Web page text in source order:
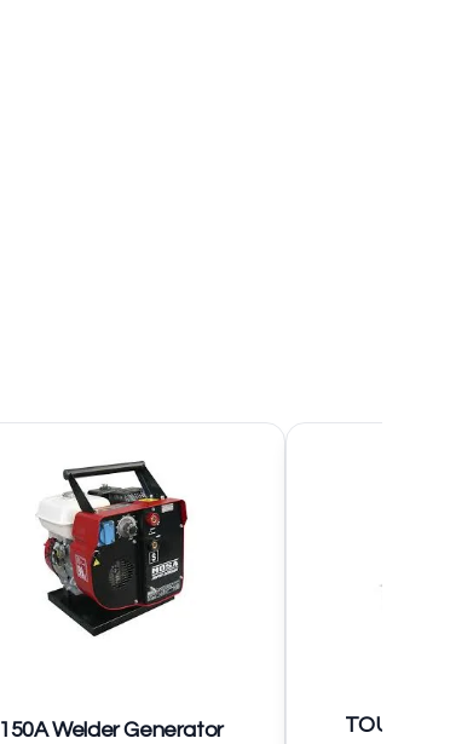
150A Welder Generator
TOUR